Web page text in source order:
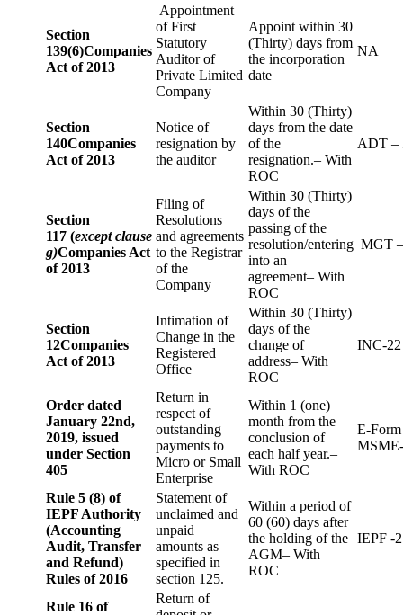
Section
139(6)Companies
Act of 2013
Appointment
of First
Statutory
Auditor of
Private Limited
Company
Appoint within 30
(Thirty) days from
the incorporation
date
NA
Section
140Companies
Act of 2013
Notice of
resignation by
the auditor
Within 30 (Thirty)
days from the date
of the
resignation.– With
ROC
ADT –
Section
117 (except clause
g)Companies Act
of 2013
Filing of
Resolutions
and agreements
to the Registrar
of the
Company
Within 30 (Thirty)
days of the
passing of the
resolution/entering
into an
agreement– With
ROC
MGT
Section
12Companies
Act of 2013
Intimation of
Change in the
Registered
Office
Within 30 (Thirty)
days of the
change of
address– With
ROC
INC-22
Order dated
January 22nd,
2019, issued
under Section
405
Return in
respect of
outstanding
payments to
Micro or Small
Enterprise
Within 1 (one)
month from the
conclusion of
each half year.–
With ROC
E-Form
Rule 5 (8) of
IEPF Authority
(Accounting
Audit, Transfer
and Refund)
Rules of 2016
Statement of
unclaimed and
unpaid
amounts as
specified in
section 125.
Within a period of
60 (60) days after
the holding of the
AGM– With
ROC
IEPF -2
Rule 16 of
Return of